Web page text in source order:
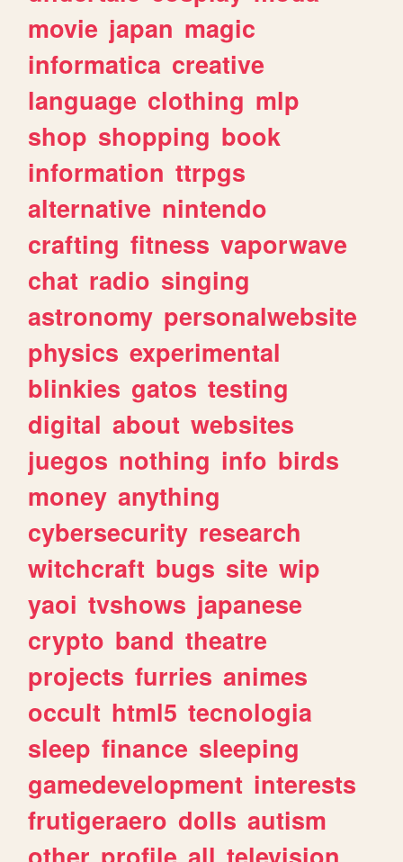
movie japan magic
informatica creative
language clothing mlp
shop shopping book
information ttrpgs
alternative nintendo
crafting fitness vaporwave
chat radio singing
astronomy personalwebsite
physics experimental
blinkies gatos testing
digital about websites
juegos nothing info birds
money anything
cybersecurity research
witchcraft bugs site wip
yaoi tvshows japanese
crypto band theatre
projects furries animes
occult html5 tecnologia
sleep finance sleeping
gamedevelopment interests
frutigeraero dolls autism